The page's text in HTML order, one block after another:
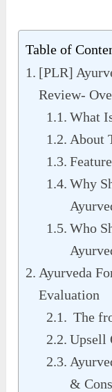
Table of
[PLR]
Review-
What
About
Why
Who
Ayurveda
Evaluation
The
Upsell
& Cons